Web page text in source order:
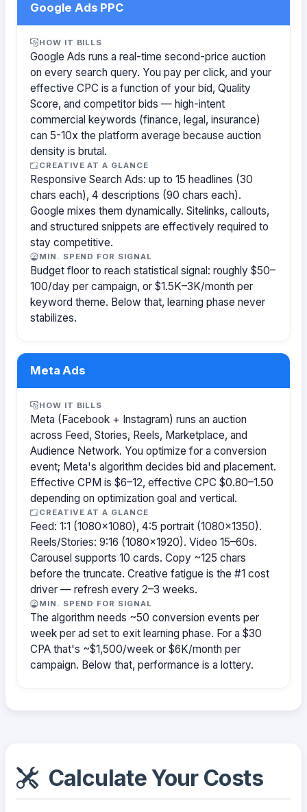
Google Ads PPC
HOW IT BILLS
Google Ads runs a real-time second-price auction
on every search query. You pay per click, and your
effective CPC is a function of your bid, Quality
Score, and competitor bids — high-intent
commercial keywords (finance, legal, insurance)
can 5-10x the platform average because auction
density is brutal.
CREATIVE AT A GLANCE
Responsive Search Ads: up to 15 headlines (30
chars each), 4 descriptions (90 chars each).
Google mixes them dynamically. Sitelinks, callouts,
and structured snippets are effectively required to
stay competitive.
MIN. SPEND FOR SIGNAL
Budget floor to reach statistical signal: roughly $50–
100/day per campaign, or $1.5K–3K/month per
keyword theme. Below that, learning phase never
stabilizes.
Meta Ads
HOW IT BILLS
Meta (Facebook + Instagram) runs an auction
across Feed, Stories, Reels, Marketplace, and
Audience Network. You optimize for a conversion
event; Meta's algorithm decides bid and placement.
Effective CPM is $6–12, effective CPC $0.80–1.50
depending on optimization goal and vertical.
CREATIVE AT A GLANCE
Feed: 1:1 (1080×1080), 4:5 portrait (1080×1350).
Reels/Stories: 9:16 (1080×1920). Video 15–60s.
Carousel supports 10 cards. Copy ~125 chars
before the truncate. Creative fatigue is the #1 cost
driver — refresh every 2–3 weeks.
MIN. SPEND FOR SIGNAL
The algorithm needs ~50 conversion events per
week per ad set to exit learning phase. For a $30
CPA that's ~$1,500/week or $6K/month per
campaign. Below that, performance is a lottery.
Calculate Your Costs